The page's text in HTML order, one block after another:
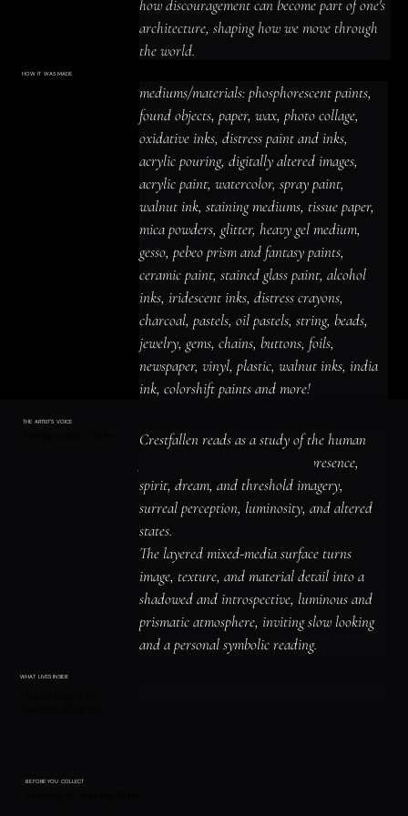
how discouragement can become part of one's
architecture, shaping how we move through
the world.
HOW IT WAS MADE
ACRYLIC PAINT INK OIL PASTEL ARCHIVAL VARNISH COLLAGE ELEMENTS
mediums/materials: phosphorescent
paints, found objects, paper, wax, photo
collage, oxidative inks, distress paint
and inks, acrylic pouring, digitally altered
images, acrylic paint, watercolor, spray
paint, walnut ink, staining mediums,
tissue paper, mica powders, glitter,
heavy gel medium, gesso, pebeo prism
and fantasy paints, ceramic paint,
stained glass paint, alcohol inks,
iridescent inks, distress crayons,
charcoal, pastels, oil pastels, string,
foils, newspaper, vinyl, plastic, walnut
inks, india ink, colorshift paints and
more!
mediums/materials: phosphorescent paints,
found objects, paper, wax, photo collage,
oxidative inks, distress paint and inks,
acrylic pouring, digitally altered images,
acrylic paint, watercolor, spray paint,
walnut ink, staining mediums, tissue paper,
mica powders, glitter, heavy gel medium,
gesso, pebeo prism and fantasy paints,
ceramic paint, stained glass paint, alcohol
inks, iridescent inks, distress crayons,
charcoal, pastels, oil pastels, string, beads,
jewelry, gems, chains, buttons, foils,
newspaper, vinyl, plastic, walnut inks, india
ink, colorshift paints and more!
THE ARTIST'S VOICE
Crestfallen reads as a study of the human
figure, identity, and emotional presence,
spirit, dream, and threshold imagery,
surreal perception, luminosity, and altered
states.
The layered mixed-media surface turns
image, texture, and material detail into a
shadowed and introspective, luminous and
prismatic atmosphere, inviting slow looking
and a personal symbolic reading.
WHAT LIVES INSIDE
BEFORE YOU COLLECT